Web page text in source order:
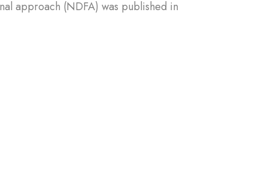
approach (NDFA) was published in